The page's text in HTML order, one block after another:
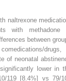
naltrexone
with methadone
between
drugs,
of neonatal
lower in
119 [8.4%] vs 79/